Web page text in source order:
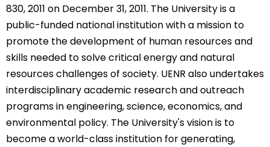
830, 2011 on December 31, 2011. The University is a
public-funded national institution with a mission to
promote the development of human resources and
skills needed to solve critical energy and natural
resources challenges of society. UENR also undertakes
interdisciplinary academic research and outreach
programs in engineering, science, economics, and
environmental policy. The University's vision is to
become a world-class institution for generating,